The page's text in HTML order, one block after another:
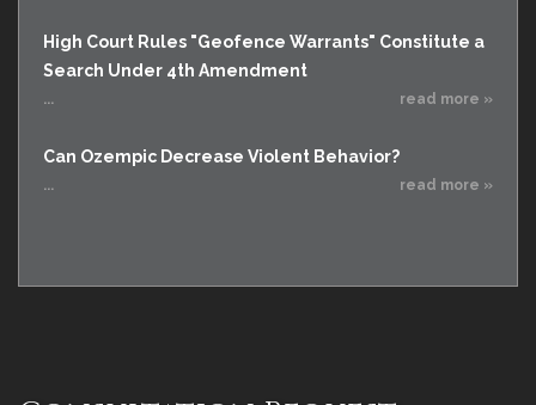
High Court Rules "Geofence Warrants" Constitute a
Search Under 4th Amendment
... read more »
Can Ozempic Decrease Violent Behavior?
... read more »